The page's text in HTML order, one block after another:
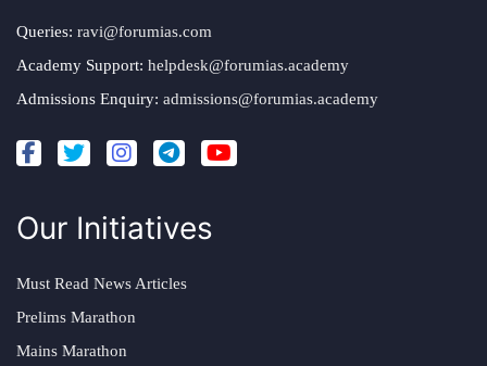
Queries: ravi@forumias.com
Academy Support: helpdesk@forumias.academy
Admissions Enquiry: admissions@forumias.academy
Our Initiatives
Must Read News Articles
Prelims Marathon
Mains Marathon